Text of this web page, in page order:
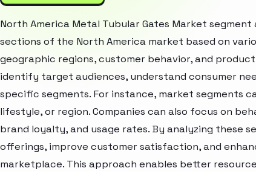
North America Metal Tubular Gates Market
sections of the North America market based on
geographic regions, customer behavior, and
identify target audiences, understand consumer
specific segments. For instance, market segments
lifestyle, or region. Companies can also focus on
brand loyalty, and usage rates. By analyzing these
offerings, improve customer satisfaction, and
marketplace. This approach enables better